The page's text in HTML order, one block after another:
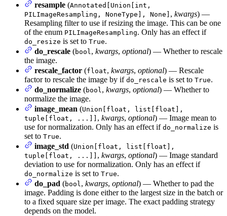
resample (Annotated[Union[int,
PILImageResampling, NoneType], None] , kwargs) —
Resampling filter to use if resizing the image. This can be one
of the enum PILImageResampling. Only has an effect if
do_resize is set to True.
do_rescale (bool, kwargs, optional) — Whether to rescale
the image.
rescale_factor (float, kwargs, optional) — Rescale
factor to rescale the image by if do_rescale is set to True.
do_normalize (bool, kwargs, optional) — Whether to
normalize the image.
image_mean (Union[float, list[float],
tuple[float, ...]] , kwargs, optional) — Image mean to
use for normalization. Only has an effect if do_normalize is
set to True.
image_std (Union[float, list[float],
tuple[float, ...]] , kwargs, optional) — Image standard
deviation to use for normalization. Only has an effect if
do_normalize is set to True.
do_pad (bool, kwargs, optional) — Whether to pad the
image. Padding is done either to the largest size in the batch or
to a fixed square size per image. The exact padding strategy
depends on the model.